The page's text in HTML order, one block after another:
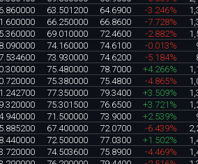
63.501200 64.6900 -3.246%
66.250000 66.8600 -7.728%
69.010000 72.4600 -2.882%
74.160000 74.6100 -0.013%
73.930000 74.6200 -5.184%
75.480000 78.7000 +4.266%
75.380000 75.4800 -4.865%
77.350000 79.3400 +3.509%
75.301500 76.6500 +3.721%
71.500000 73.9000 +2.539%
67.400000 72.0700 -6.439%
72.500000 77.0300 +1.502%
74.503600 75.8900 -4.469%